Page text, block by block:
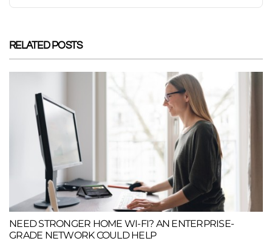
RELATED POSTS
NEED STRONGER HOME WI-FI? AN ENTERPRISE-
GRADE NETWORK COULD HELP